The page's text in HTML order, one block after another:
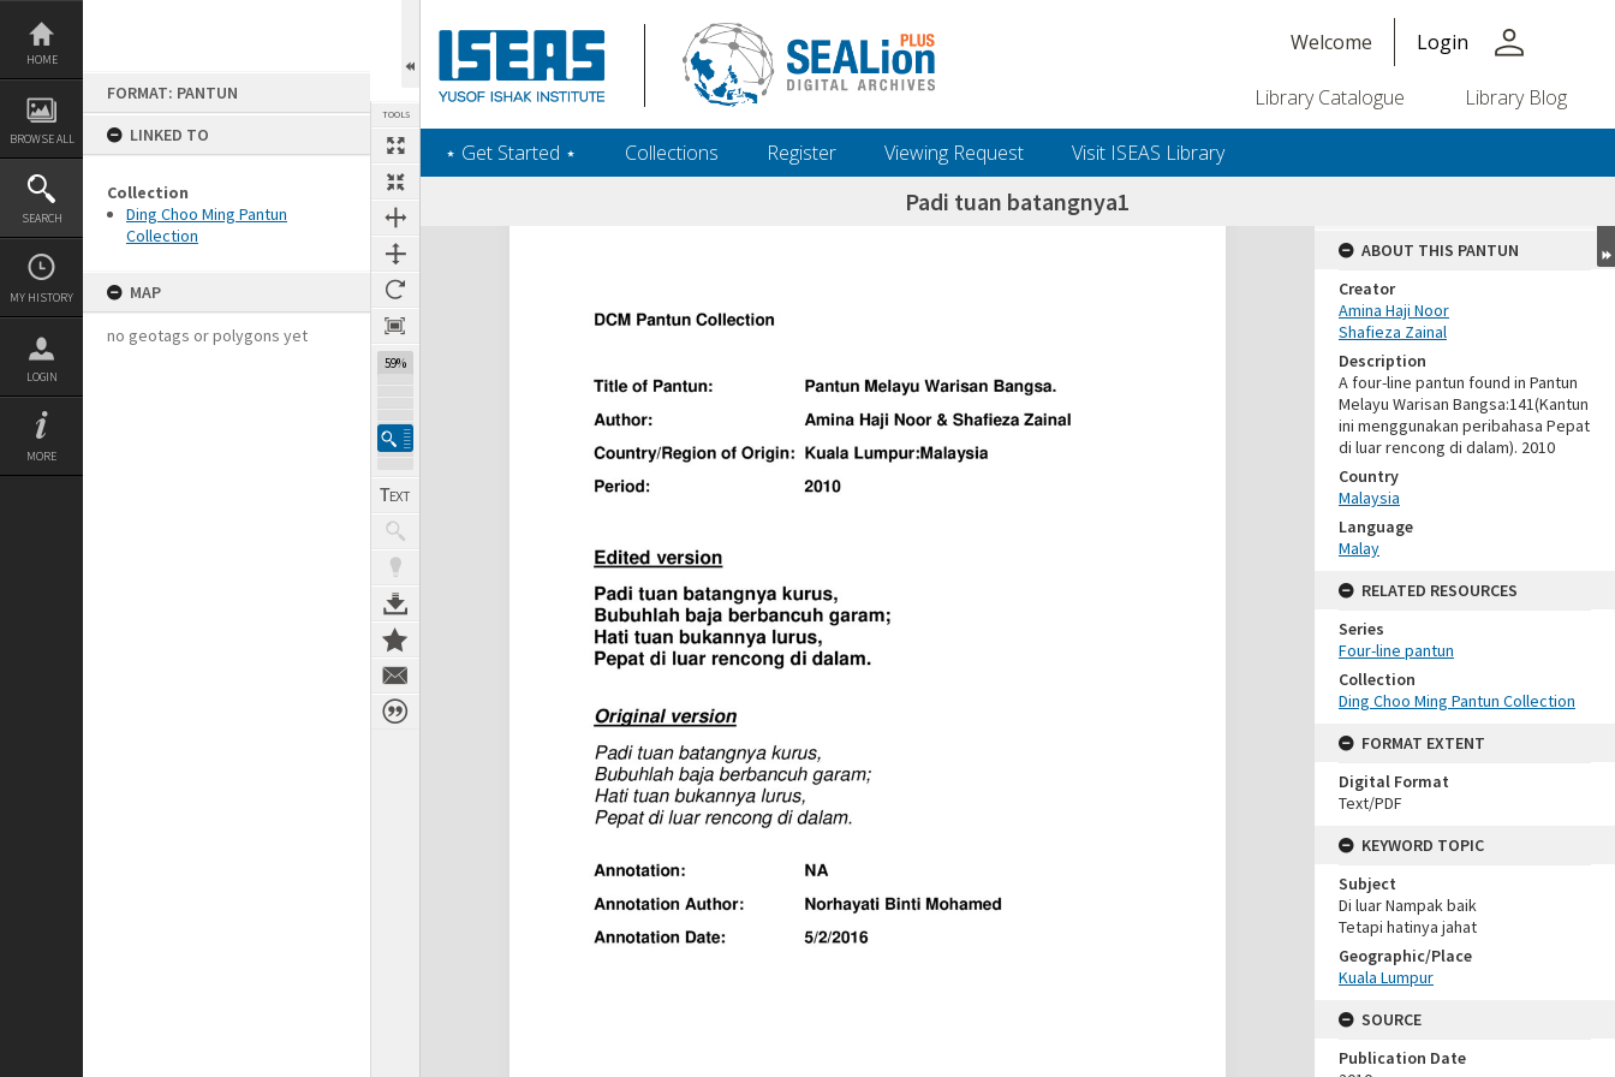
Skip
content
HOME
BROWSE ALL
SEARCH
MY HISTORY
LOGIN
MORE
FORMAT: PANTUN
LINKED TO
Collection
Ding Choo Ming Pantun
Collection
MAP
no geotags or polygons yet
TOOLS
59%
Welcome Login person
Library Catalogue Library Blog
‎⋆ Get Started ‎⋆ Collections Register Viewing Request Visit ISEAS Library
Padi tuan batangnya1
Expand/collapse
ABOUT THIS PANTUN
Creator
Amina Haji Noor
Shafieza Zainal
Description
A four-line pantun found in Pantun
Melayu Warisan Bangsa:141(Kantun
ini menggunakan peribahasa Pepat
di luar rencong di dalam). 2010
Country
Malaysia
Language
Malay
RELATED RESOURCES
Series
Four-line pantun
Collection
Ding Choo Ming Pantun Collection
FORMAT EXTENT
Digital Format
Text/PDF
KEYWORD TOPIC
Subject
Di luar Nampak baik
Tetapi hatinya jahat
Geographic/Place
Kuala Lumpur
SOURCE
Publication Date